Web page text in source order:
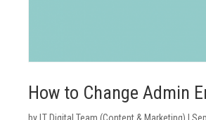
How to Change Admin